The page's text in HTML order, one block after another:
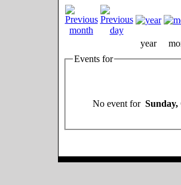
year
Events for
No event for Sunday,